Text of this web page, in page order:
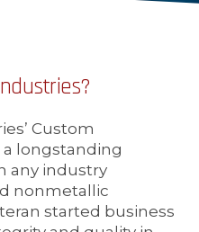
Custom
longstanding
any industry
nonmetallic
started business